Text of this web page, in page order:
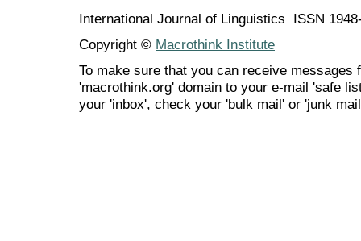
International Journal of Linguistics ISSN
Copyright © Macrothink Institute
To make sure that you can receive messages
'macrothink.org' domain to your e-mail 'safe
your 'inbox', check your 'bulk mail' or 'junk